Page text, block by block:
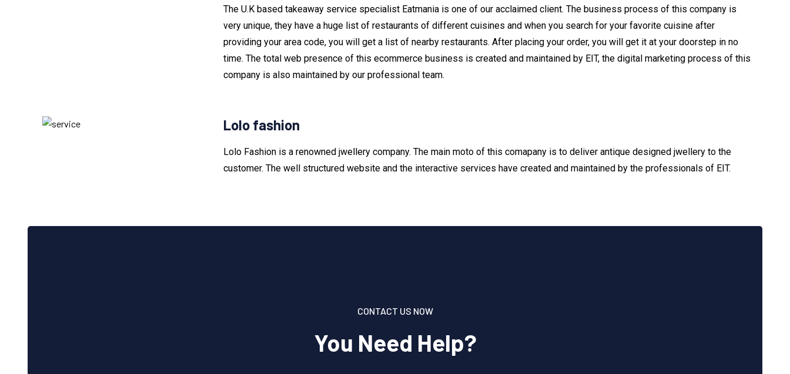
The U.K based takeaway service specialist Eatmania is one of our acclaimed client. The business process of this company is
very unique, they have a huge list of restaurants of different cuisines and when you search for your favorite cuisine after
providing your area code, you will get a list of nearby restaurants. After placing your order, you will get it at your doorstep in no
time. The total web presence of this ecommerce business is created and maintained by EIT, the digital marketing process of this
company is also maintained by our professional team.
Lolo fashion
Lolo Fashion is a renowned jwellery company. The main moto of this comapany is to deliver antique designed jwellery to the
customer. The well structured website and the interactive services have created and maintained by the professionals of EIT.
CONTACT US NOW
You Need Help?